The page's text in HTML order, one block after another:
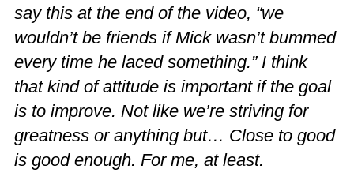
say this at the end of the video, “we
wouldn’t be friends if Mick wasn’t bummed
every time he laced something.” I think
that kind of attitude is important if the goal
is to improve. Not like we’re striving for
greatness or anything but… Close to good
is good enough. For me, at least.